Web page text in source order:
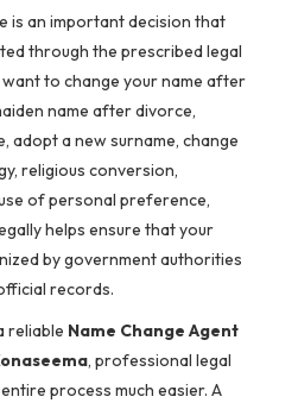
is an important decision that
through the prescribed legal
to change your name after
name after divorce,
adopt a new surname, change
religious conversion,
of personal preference,
helps ensure that your
by government authorities
records.
reliable Name Change Agent
, professional legal
process much easier. A